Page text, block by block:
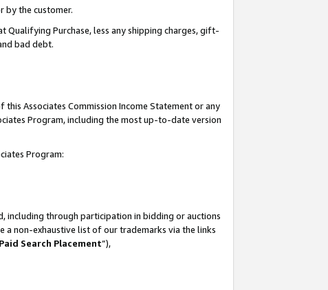
by the customer.
Qualifying Purchase, less any shipping charges, gift-
bad debt.
Associates Commission Income Statement or any
Program, including the most up-to-date version
Program:
including through participation in bidding or auctions
a non-exhaustive list of our trademarks via the links
Search Placement”),